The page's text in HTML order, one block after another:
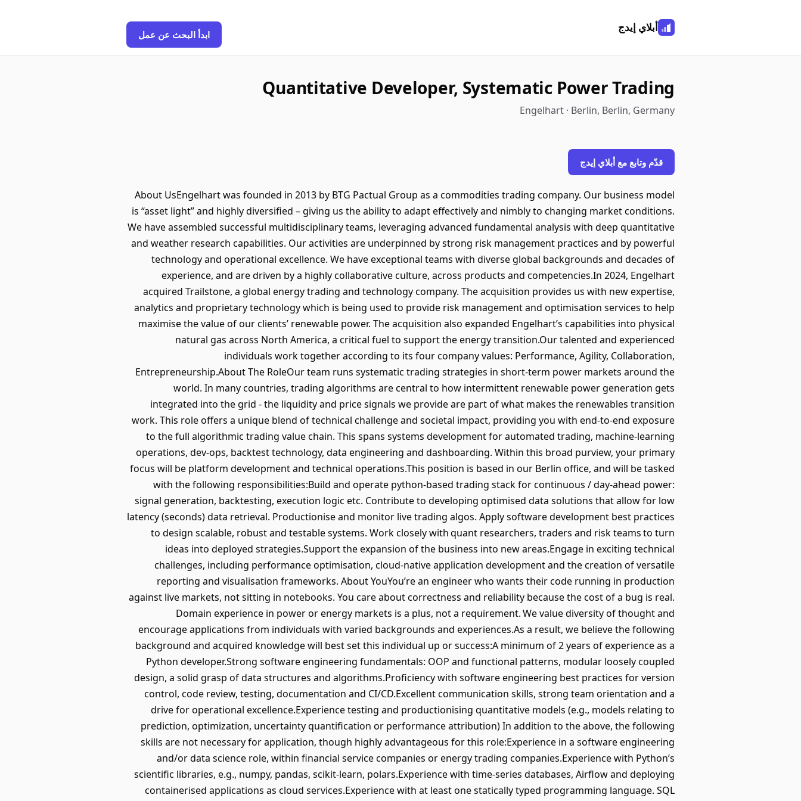
أبلاي إيدج
ابدأ البحث عن عمل
Quantitative Developer, Systematic Power Trading
Engelhart · Berlin, Berlin, Germany
قدّم وتابع مع أبلاي إيدج
About UsEngelhart was founded in 2013 by BTG Pactual Group as a commodities trading company. Our business model
is “asset light” and highly diversified – giving us the ability to adapt effectively and nimbly to changing market conditions.
We have assembled successful multidisciplinary teams, leveraging advanced fundamental analysis with deep quantitative
and weather research capabilities. Our activities are underpinned by strong risk management practices and by powerful
technology and operational excellence. We have exceptional teams with diverse global backgrounds and decades of
experience, and are driven by a highly collaborative culture, across products and competencies.In 2024, Engelhart
acquired Trailstone, a global energy trading and technology company. The acquisition provides us with new expertise,
analytics and proprietary technology which is being used to provide risk management and optimisation services to help
maximise the value of our clients’ renewable power. The acquisition also expanded Engelhart’s capabilities into physical
natural gas across North America, a critical fuel to support the energy transition.Our talented and experienced
individuals work together according to its four company values: Performance, Agility, Collaboration,
Entrepreneurship.About The RoleOur team runs systematic trading strategies in short-term power markets around the
world. In many countries, trading algorithms are central to how intermittent renewable power generation gets
integrated into the grid - the liquidity and price signals we provide are part of what makes the renewables transition
work. This role offers a unique blend of technical challenge and societal impact, providing you with end-to-end exposure
to the full algorithmic trading value chain. This spans systems development for automated trading, machine-learning
operations, dev-ops, backtest technology, data engineering and dashboarding. Within this broad purview, your primary
focus will be platform development and technical operations.This position is based in our Berlin office, and will be tasked
with the following responsibilities:Build and operate python-based trading stack for continuous / day-ahead power:
signal generation, backtesting, execution logic etc. Contribute to developing optimised data solutions that allow for low
latency (seconds) data retrieval. Productionise and monitor live trading algos. Apply software development best practices
to design scalable, robust and testable systems. Work closely with quant researchers, traders and risk teams to turn
ideas into deployed strategies.Support the expansion of the business into new areas.Engage in exciting technical
challenges, including performance optimisation, cloud-native application development and the creation of versatile
reporting and visualisation frameworks. About YouYou’re an engineer who wants their code running in production
against live markets, not sitting in notebooks. You care about correctness and reliability because the cost of a bug is real.
Domain experience in power or energy markets is a plus, not a requirement. We value diversity of thought and
encourage applications from individuals with varied backgrounds and experiences.As a result, we believe the following
background and acquired knowledge will best set this individual up or success:A minimum of 2 years of experience as a
Python developer.Strong software engineering fundamentals: OOP and functional patterns, modular loosely coupled
design, a solid grasp of data structures and algorithms.Proficiency with software engineering best practices for version
control, code review, testing, documentation and CI/CD.Excellent communication skills, strong team orientation and a
drive for operational excellence.Experience testing and productionising quantitative models (e.g., models relating to
prediction, optimization, uncertainty quantification or performance attribution) In addition to the above, the following
skills are not necessary for application, though highly advantageous for this role:Experience in a software engineering
and/or data science role, within financial service companies or energy trading companies.Experience with Python’s
scientific libraries, e.g., numpy, pandas, scikit-learn, polars.Experience with time-series databases, Airflow and deploying
containerised applications as cloud services.Experience with at least one statically typed programming language. SQL